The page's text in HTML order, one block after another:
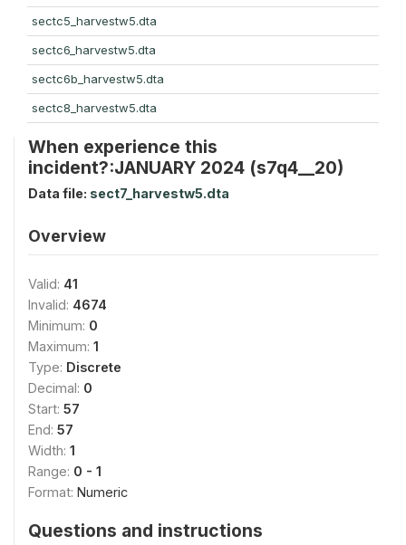
sectc5_harvestw5.dta
sectc6_harvestw5.dta
sectc6b_harvestw5.dta
sectc8_harvestw5.dta
When experience this
incident?:JANUARY 2024 (s7q4__20)
Data file: sect7_harvestw5.dta
Overview
Valid: 41
Invalid: 4674
Minimum: 0
Maximum: 1
Type: Discrete
Decimal: 0
Start: 57
End: 57
Width: 1
Range: 0 - 1
Format: Numeric
Questions and instructions